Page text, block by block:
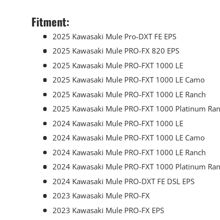
Fitment:
2025 Kawasaki Mule Pro-DXT FE EPS
2025 Kawasaki Mule PRO-FX 820 EPS
2025 Kawasaki Mule PRO-FXT 1000 LE
2025 Kawasaki Mule PRO-FXT 1000 LE Camo
2025 Kawasaki Mule PRO-FXT 1000 LE Ranch
2025 Kawasaki Mule PRO-FXT 1000 Platinum
2024 Kawasaki Mule PRO-FXT 1000 LE
2024 Kawasaki Mule PRO-FXT 1000 LE Camo
2024 Kawasaki Mule PRO-FXT 1000 LE Ranch
2024 Kawasaki Mule PRO-FXT 1000 Platinum
2024 Kawasaki Mule PRO-DXT FE DSL EPS
2023 Kawasaki Mule PRO-FX
2023 Kawasaki Mule PRO-FX EPS